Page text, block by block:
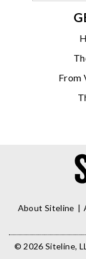
From
About Siteline
© 2026 Siteline,